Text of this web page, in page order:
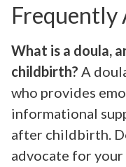
Frequently
What is a doula,
childbirth? A
who provides
informational
after childbirth.
advocate for